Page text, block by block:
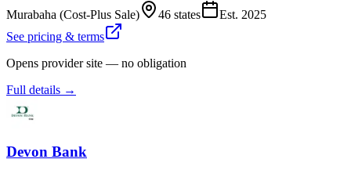
Murabaha (Cost-Plus Sale) 46 states Est. 2025
See pricing & terms
Opens provider site — no obligation
Full details →
Devon Bank